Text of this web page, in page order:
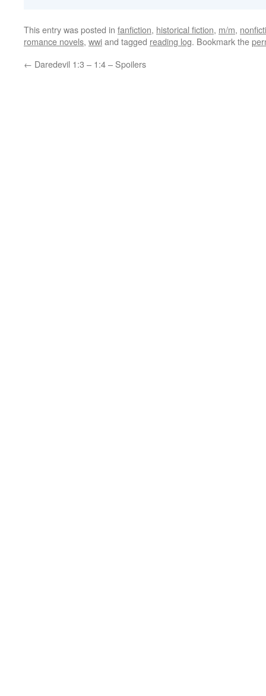
This entry was posted in fanfiction, historical fiction, m/m,
romance novels, wwiand tagged reading log. Bookmark the
← Daredevil 1:3 – 1:4 – Spoilers